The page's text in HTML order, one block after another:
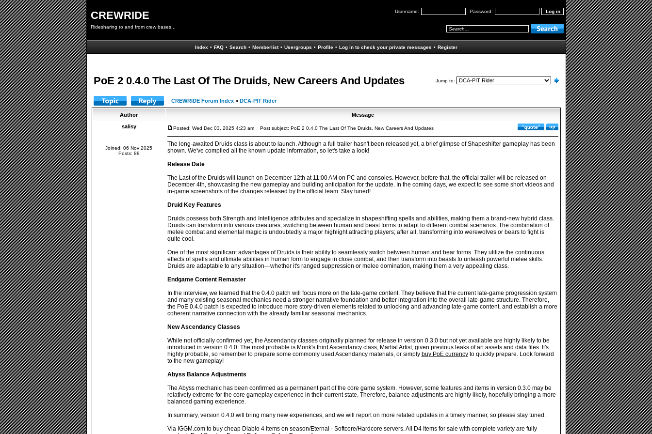
CREWRIDE
Ridesharing to and from crew bases...
Username: Password:
Index • FAQ • Search • Memberlist • Usergroups • Profile • Log in to check your private messages • Register
PoE 2 0.4.0 The Last Of The Druids, New Careers And Updates Jump to:
CREWRIDE Forum Index » DCA-PIT Rider
Author
Message
salisy
Joined: 06 Nov 2025
Posts: 88
Posted: Wed Dec 03, 2025 4:23 am Post subject: PoE 2 0.4.0 The Last Of The Druids, New Careers And Updates
The long-awaited Druids class is about to launch. Although a full trailer hasn't been released yet, a brief glimpse of Shapeshifter gameplay has been
shown. We've compiled all the known update information, so let's take a look!
Release Date
The Last of the Druids will launch on December 12th at 11:00 AM on PC and consoles. However, before that, the official trailer will be released on
December 4th, showcasing the new gameplay and building anticipation for the update. In the coming days, we expect to see some short videos and
in-game screenshots of the changes released by the official team. Stay tuned!
Druid Key Features
Druids possess both Strength and Intelligence attributes and specialize in shapeshifting spells and abilities, making them a brand-new hybrid class.
Druids can transform into various creatures, switching between human and beast forms to adapt to different combat scenarios. The combination of
melee combat and elemental magic is undoubtedly a major highlight attracting players; after all, transforming into werewolves or bears to fight is
quite cool.
One of the most significant advantages of Druids is their ability to seamlessly switch between human and bear forms. They utilize the continuous
effects of spells and ultimate abilities in human form to engage in close combat, and then transform into beasts to unleash powerful melee skills.
Druids are adaptable to any situation—whether it's ranged suppression or melee domination, making them a very appealing class.
Endgame Content Remaster
In the interview, we learned that the 0.4.0 patch will focus more on the late-game content. They believe that the current late-game progression system
and many existing seasonal mechanics need a stronger narrative foundation and better integration into the overall late-game structure. Therefore,
the PoE 0.4.0 patch is expected to introduce more story-driven elements related to unlocking and advancing late-game content, and establish a more
coherent narrative connection with the already familiar seasonal mechanics.
New Ascendancy Classes
While not officially confirmed yet, the Ascendancy classes originally planned for release in version 0.3.0 but not yet available are highly likely to be
introduced in version 0.4.0. The most probable is Monk's third Ascendancy class, Martial Artist, given previous leaks of art assets and data files. It's
highly probable, so remember to prepare some commonly used Ascendancy materials, or simply buy PoE currencyto quickly prepare. Look forward
to the new gameplay!
Abyss Balance Adjustments
The Abyss mechanic has been confirmed as a permanent part of the core game system. However, some features and items in version 0.3.0 may be
relatively extreme for the core gameplay experience in their current state. Therefore, balance adjustments are highly likely, hopefully bringing a more
balanced gaming experience.
In summary, version 0.4.0 will bring many new experiences, and we will report on more related updates in a timely manner, so please stay tuned.
Via IGGM.com to buy cheap Diablo 4 Items on season/Eternal - Softcore/Hardcore servers. All D4 Items for sale with complete variety are fully